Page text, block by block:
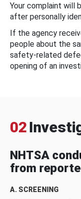
Your complaint will
after personally
If the agency
people about the
safety-related
opening of an
02
NHTSA
from
A. SCREENING